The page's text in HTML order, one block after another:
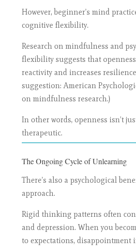
However, beginner’s mind
cognitive flexibility.
Research on mindfulness and
flexibility suggests that
reactivity and increases
suggestion: American
on mindfulness research.)
In other words, openness isn’t
therapeutic.
The Ongoing Cycle of Unlearning
There’s also a psychological
approach.
Rigid thinking patterns often
and depression. When you
to expectations, disappointment